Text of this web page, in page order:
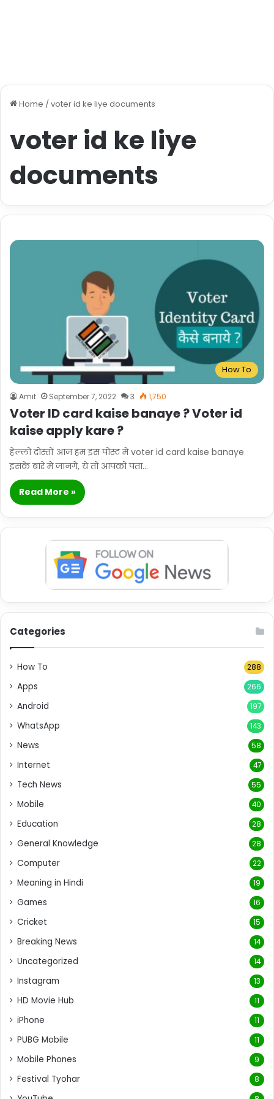
Home / voter id ke liye documents
voter id ke liye
documents
How To
Amit September 7, 2022 3 1,750
Voter ID card kaise banaye ? Voter id
kaise apply kare ?
हेल्लो दोस्तों आज हम इस पोस्ट में voter id card kaise banaye
इसके बारे में जानगे, ये तो आपको पता…
Read More »
Categories
How To 288
Apps 266
Android 197
WhatsApp 143
News 58
Internet 47
Tech News 55
Mobile 40
Education 28
General Knowledge 28
Computer 22
Meaning in Hindi 19
Games 16
Cricket 15
Breaking News 14
Uncategorized 14
Instagram 13
HD Movie Hub 11
iPhone 11
PUBG Mobile 11
Mobile Phones 9
Festival Tyohar 8